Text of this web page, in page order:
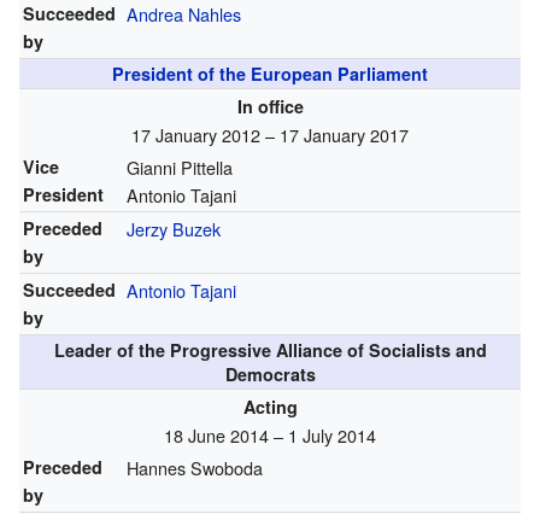
Succeeded
by
Andrea Nahles
President of the European Parliament
In office
17 January 2012 – 17 January 2017
Vice
President
Gianni Pittella
Antonio Tajani
Preceded
by
Jerzy Buzek
Succeeded
by
Antonio Tajani
Leader of the Progressive Alliance of Socialists and
Democrats
Acting
18 June 2014 – 1 July 2014
Preceded
by
Hannes Swoboda